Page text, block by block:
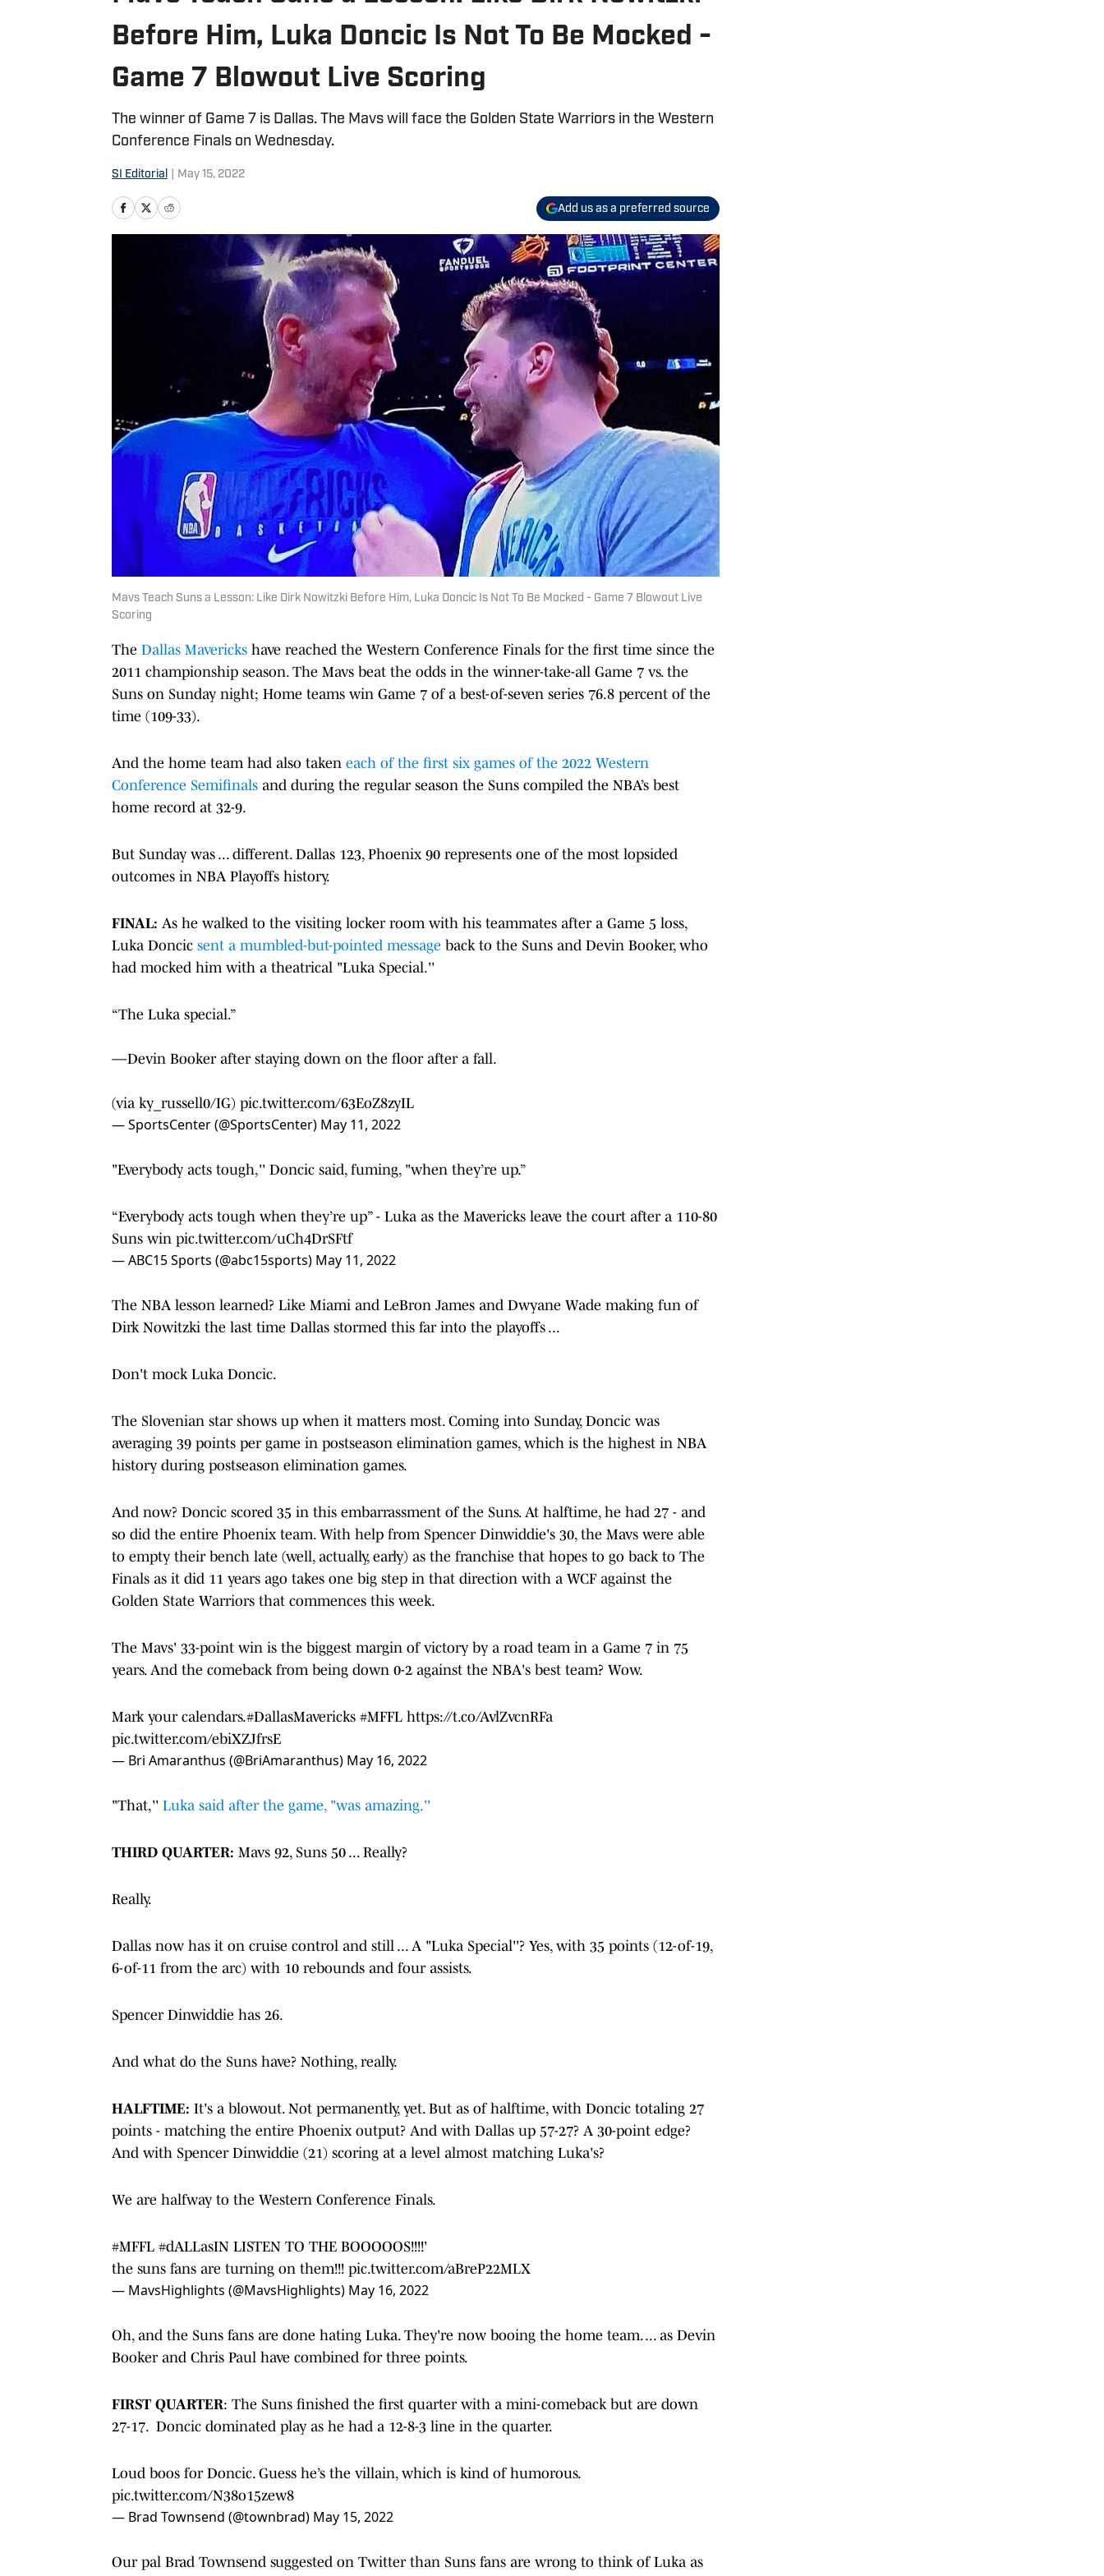
Before Him, Luka Doncic Is Not To Be Mocked -
Game 7 Blowout Live Scoring
The winner of Game 7 is Dallas. The Mavs will face the Golden State Warriors in the Western
Conference Finals on Wednesday.
SI Editorial May 15, 2022
Add us as a preferred source
Mavs Teach Suns a Lesson: Like Dirk Nowitzki Before Him, Luka Doncic Is Not To Be Mocked - Game 7 Blowout Live
Scoring
The Dallas Mavericks have reached the Western Conference Finals for the first time since the
2011 championship season. The Mavs beat the odds in the winner-take-all Game 7 vs. the
Suns on Sunday night; Home teams win Game 7 of a best-of-seven series 76.8 percent of the
time (109-33).
And the home team had also taken each of the first six games of the 2022 Western
Conference Semifinals and during the regular season the Suns compiled the NBA’s best
home record at 32-9.
But Sunday was ... different. Dallas 123, Phoenix 90 represents one of the most lopsided
outcomes in NBA Playoffs history.
FINAL: As he walked to the visiting locker room with his teammates after a Game 5 loss,
Luka Doncic sent a mumbled-but-pointed message back to the Suns and Devin Booker, who
had mocked him with a theatrical "Luka Special.''
“The Luka special.”
—Devin Booker after staying down on the floor after a fall.
(via ky_russell0/IG) pic.twitter.com/63EoZ8zyIL
— SportsCenter (@SportsCenter) May 11, 2022
"Everybody acts tough,'' Doncic said, fuming, "when they’re up.”
“Everybody acts tough when they’re up” - Luka as the Mavericks leave the court after a 110-80
Suns win pic.twitter.com/uCh4DrSFtf
— ABC15 Sports (@abc15sports) May 11, 2022
The NBA lesson learned? Like Miami and LeBron James and Dwyane Wade making fun of
Dirk Nowitzki the last time Dallas stormed this far into the playoffs ...
Don't mock Luka Doncic.
The Slovenian star shows up when it matters most. Coming into Sunday, Doncic was
averaging 39 points per game in postseason elimination games, which is the highest in NBA
history during postseason elimination games.
And now? Doncic scored 35 in this embarrassment of the Suns. At halftime, he had 27 - and
so did the entire Phoenix team. With help from Spencer Dinwiddie's 30, the Mavs were able
to empty their bench late (well, actually, early) as the franchise that hopes to go back to The
Finals as it did 11 years ago takes one big step in that direction with a WCF against the
Golden State Warriors that commences this week.
The Mavs' 33-point win is the biggest margin of victory by a road team in a Game 7 in 75
years. And the comeback from being down 0-2 against the NBA's best team? Wow.
Mark your calendars.#DallasMavericks #MFFL https://t.co/AvlZvcnRFa
pic.twitter.com/ebiXZJfrsE
— Bri Amaranthus (@BriAmaranthus) May 16, 2022
"That,'' Luka said after the game, "was amazing.''
THIRD QUARTER: Mavs 92, Suns 50 ... Really?
Really.
Dallas now has it on cruise control and still ... A "Luka Special''? Yes, with 35 points (12-of-19,
6-of-11 from the arc) with 10 rebounds and four assists.
Spencer Dinwiddie has 26.
And what do the Suns have? Nothing, really.
HALFTIME: It's a blowout. Not permanently, yet. But as of halftime, with Doncic totaling 27
points - matching the entire Phoenix output? And with Dallas up 57-27? A 30-point edge?
And with Spencer Dinwiddie (21) scoring at a level almost matching Luka's?
We are halfway to the Western Conference Finals.
#MFFL #dALLasIN LISTEN TO THE BOOOOOS!!!!'
the suns fans are turning on them!!! pic.twitter.com/aBreP22MLX
— MavsHighlights (@MavsHighlights) May 16, 2022
Oh, and the Suns fans are done hating Luka. They're now booing the home team. ... as Devin
Booker and Chris Paul have combined for three points.
FIRST QUARTER: The Suns finished the first quarter with a mini-comeback but are down
27-17. Doncic dominated play as he had a 12-8-3 line in the quarter.
Loud boos for Doncic. Guess he’s the villain, which is kind of humorous.
pic.twitter.com/N38o15zew8
— Brad Townsend (@townbrad) May 15, 2022
Our pal Brad Townsend suggested on Twitter than Suns fans are wrong to think of Luka as